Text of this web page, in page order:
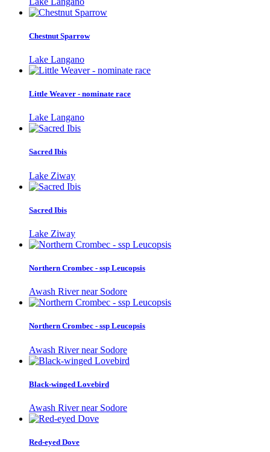
Chestnut Sparrow
Lake Langano
Little Weaver - nominate race
Lake Langano
Sacred Ibis
Lake Ziway
Sacred Ibis
Lake Ziway
Northern Crombec - ssp Leucopsis
Awash River near Sodore
Northern Crombec - ssp Leucopsis
Awash River near Sodore
Black-winged Lovebird
Awash River near Sodore
Red-eyed Dove